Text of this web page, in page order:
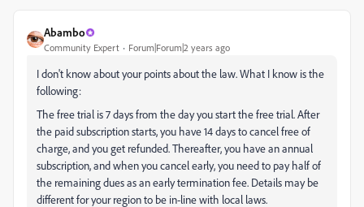
Abambo
Community Expert Forum|Forum|2 years ago
I don't know about your points about the law. What I know is the
following:
The free trial is 7 days from the day you start the free trial. After
the paid subscription starts, you have 14 days to cancel free of
charge, and you get refunded. Thereafter, you have an annual
subscription, and when you cancel early, you need to pay half of
the remaining dues as an early termination fee. Details may be
different for your region to be in-line with local laws.